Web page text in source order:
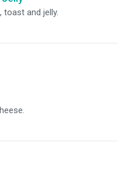
toast and jelly.